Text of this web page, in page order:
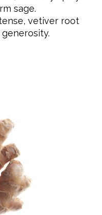
sage.
vetiver root
is vegan and
natural origin.
directly onto